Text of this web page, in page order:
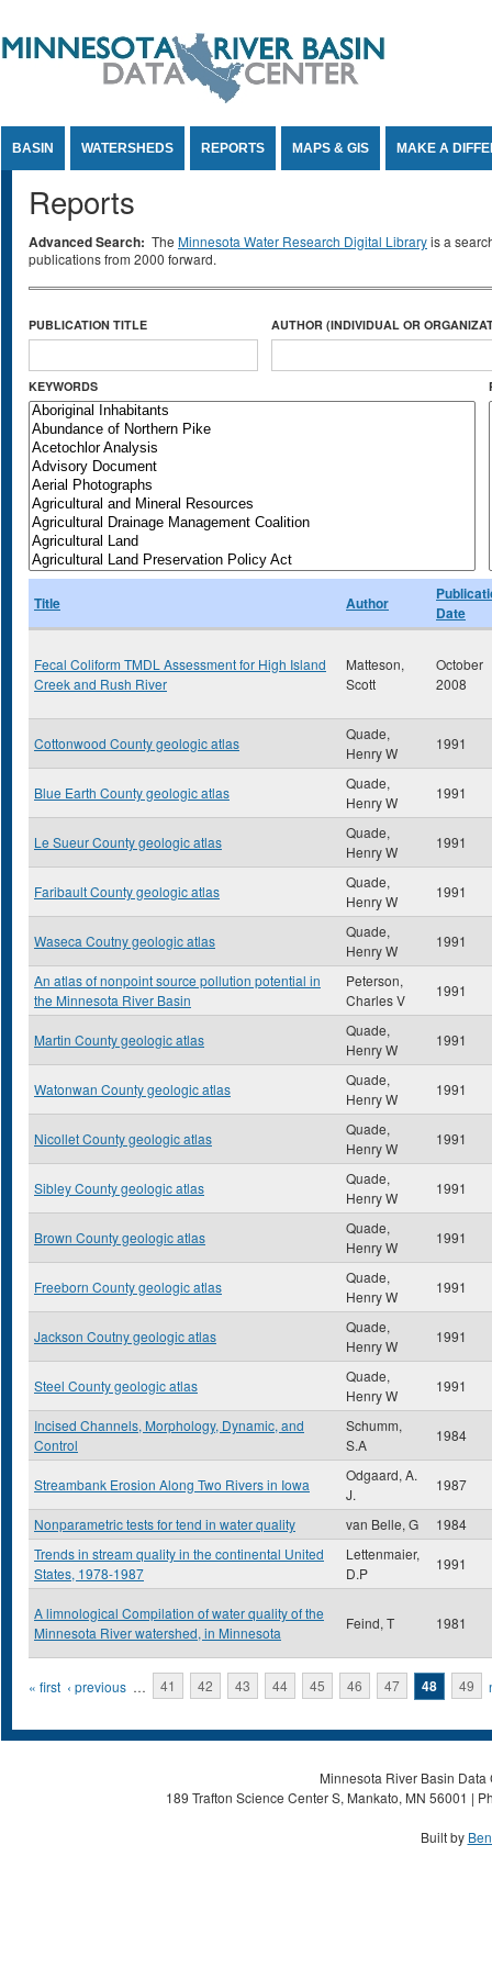
BASIN WATERSHEDS REPORTS MAPS & GIS MAKE A
Reports
Advanced Search: The Minnesota Water Research Digital Libraryis a
publications from 2000 forward.
PUBLICATION TITLE AUTHOR (INDIVIDUAL OR
KEYWORDS
Title Author
Date
Fecal Coliform TMDL Assessment for High Island
Creek and Rush River
Matteson,
Scott
October
2008
Cottonwood County geologic atlas
Quade,
Henry W
1991
Blue Earth County geologic atlas
Quade,
Henry W
1991
Le Sueur County geologic atlas
Quade,
Henry W
1991
Faribault County geologic atlas
Quade,
Henry W
1991
Waseca Coutny geologic atlas
Quade,
Henry W
1991
An atlas of nonpoint source pollution potential in
the Minnesota River Basin
Peterson,
Charles V
1991
Martin County geologic atlas
Quade,
Henry W
1991
Watonwan County geologic atlas
Quade,
Henry W
1991
Nicollet County geologic atlas
Quade,
Henry W
1991
Sibley County geologic atlas
Quade,
Henry W
1991
Brown County geologic atlas
Quade,
Henry W
1991
Freeborn County geologic atlas
Quade,
Henry W
1991
Jackson Coutny geologic atlas
Quade,
Henry W
1991
Steel County geologic atlas
Quade,
Henry W
1991
Incised Channels, Morphology, Dynamic, and
Control
Schumm,
S.A
1984
Streambank Erosion Along Two Rivers in Iowa
Odgaard, A.
J.
1987
Nonparametric tests for tend in water quality van Belle, G
1984
Trends in stream quality in the continental United
States, 1978-1987
Lettenmaier,
D.P
1991
A limnological Compilation of water quality of the
Minnesota River watershed, in Minnesota
Feind, T 1981
Pages
« first ‹ previous … 41 42 43 44 45 46 47 48 49
Minnesota River Basin
189 Trafton Science Center S, Mankato, MN 56001 |
Built by